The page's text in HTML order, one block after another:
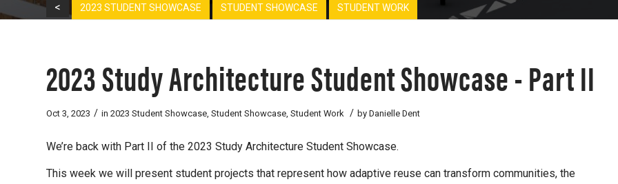
< 2023 STUDENT SHOWCASE STUDENT SHOWCASE STUDENT WORK
2023 Study Architecture Student Showcase - Part II
Oct 3, 2023 / in 2023 Student Showcase, Student Showcase, Student Work / by Danielle Dent
We’re back with Part II of the 2023 Study Architecture Student Showcase.
This week we will present student projects that represent how adaptive reuse can transform communities, the